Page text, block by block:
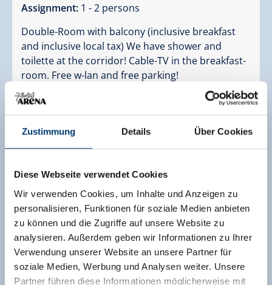
Zustimmung Details Über Cookies
Diese Webseite verwendet Cookies
Wir verwenden Cookies, um Inhalte und Anzeigen zu
personalisieren, Funktionen für soziale Medien anbieten
zu können und die Zugriffe auf unsere Website zu
analysieren. Außerdem geben wir Informationen zu Ihrer
Verwendung unserer Website an unsere Partner für
soziale Medien, Werbung und Analysen weiter. Unsere
Partner führen diese Informationen möglicherweise mit
Assignment: 1 - 2 persons
Double-Room with balcony (inclusive breakfast
and inclusive local tax) We have shower and
toilette at the corridor! Cable-TV in the breakfast-
room. Free w-lan and free parking!
Facilities
Availability calendar
cancellation conditions
payment information
2 adults, for 6 nights
€ 360,00
incl. bed and breakfast
send enquiry